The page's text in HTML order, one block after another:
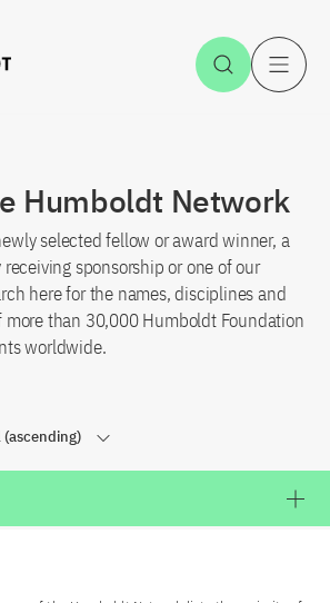
Open
Humboldt Network
selected fellow or award winner, a
sponsorship or one of our
here for the names, disciplines and
more than 30,000 Humboldt Foundation
worldwide.